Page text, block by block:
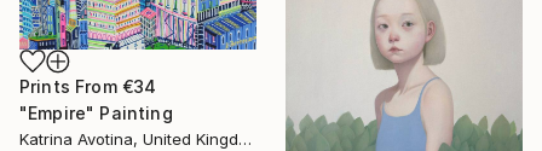
Prints From €34
"Empire" Painting
Katrina Avotina, United Kingdom